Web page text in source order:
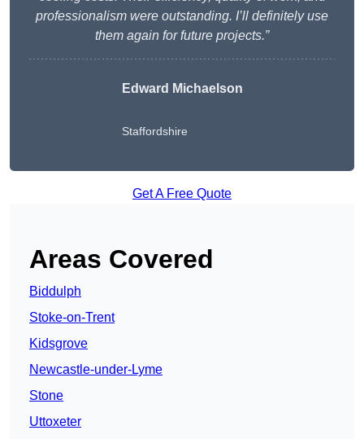
professionalism were outstanding. I’ll definitely use
them again for future projects.”
Edward Michaelson
Staffordshire
Get A Free Quote
Areas Covered
Biddulph
Stoke-on-Trent
Kidsgrove
Newcastle-under-Lyme
Stone
Uttoxeter